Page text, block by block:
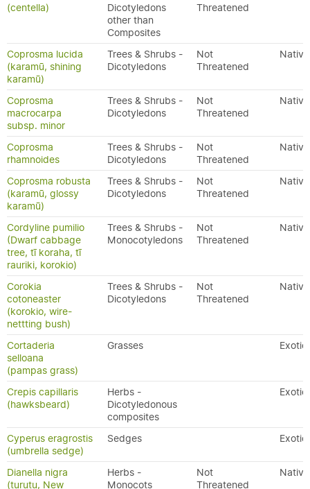
(centella)
Dicotyledons
other than
Composites
Threatened
Coprosma lucida
(karamū, shining
karamū)
Trees & Shrubs -
Dicotyledons
Not
Threatened
Native
Coprosma
macrocarpa
subsp. minor
Trees & Shrubs -
Dicotyledons
Not
Threatened
Native
Coprosma
rhamnoides
Trees & Shrubs -
Dicotyledons
Not
Threatened
Native
Coprosma robusta
(karamū, glossy
karamū)
Trees & Shrubs -
Dicotyledons
Not
Threatened
Native
Cordyline pumilio
(Dwarf cabbage
tree, tī koraha, tī
rauriki, korokio)
Trees & Shrubs -
Monocotyledons
Not
Threatened
Native
Corokia
cotoneaster
(korokio, wire-
nettting bush)
Trees & Shrubs -
Dicotyledons
Not
Threatened
Native
Cortaderia
selloana
(pampas grass)
Grasses Exotic
Crepis capillaris
(hawksbeard)
Herbs -
Dicotyledonous
composites
Exotic
Cyperus eragrostis
(umbrella sedge)
Sedges Exotic
Dianella nigra
(turutu, New
Herbs -
Monocots
Not
Threatened
Native